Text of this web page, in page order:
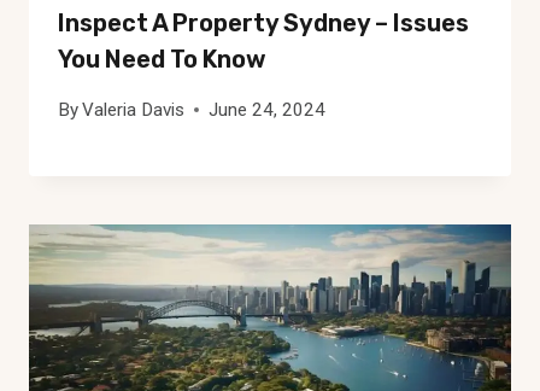
Inspect A Property Sydney – Issues
You Need To Know
ByValeria Davis June 24, 2024